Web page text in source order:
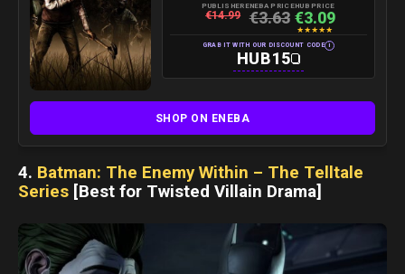
PUBLISHER
€14.99
ENEBA PRICE
€3.63
HUB PRICE
€3.09
★★★★★
GRAB IT WITH OUR DISCOUNT CODE i
HUB15
SHOP ON ENEBA
4. Batman: The Enemy Within – The Telltale
Series [Best for Twisted Villain Drama]